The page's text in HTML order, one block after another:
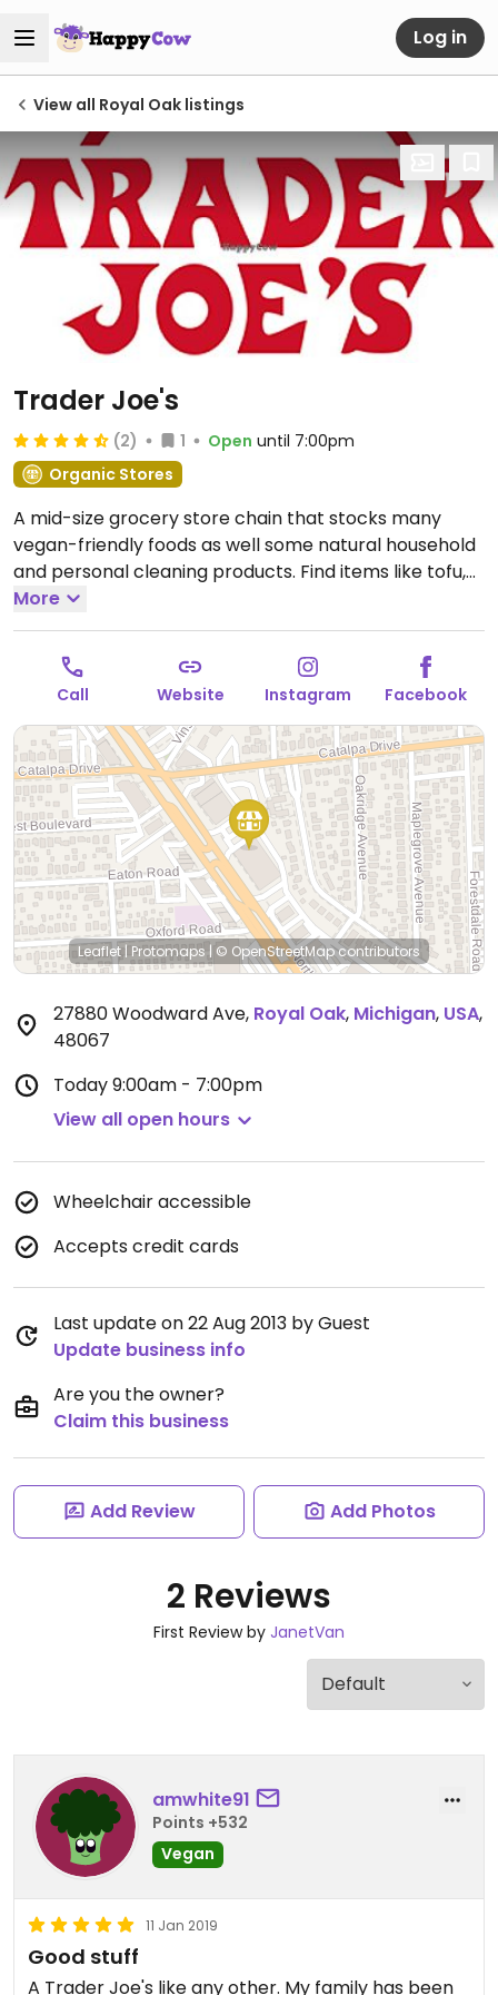
Log in
View all Royal Oak listings
Trader Joe's
(2) 1 Open until 7:00pm
Organic Stores
A mid-size grocery store chain that stocks many
vegan-friendly foods as well some natural household
and personal cleaning products. Find items like tofu,
soy dogs, vegan patties, chips, candies, fresh fruits
and vegetables, soymilk, almond milk, pasta and
tomato sauce varieties, nuts, juices and natural sodas.
Open Mon-Sun 9:00am-7:00pm.
Open daily.
More
Call Website Instagram Facebook
Leaflet| Protomaps | © OpenStreetMapcontributors
27880 Woodward Ave, Royal Oak, Michigan, USA,
48067
Today9:00am - 7:00pm
View all open hours
Wheelchair accessible
Accepts credit cards
Last update on 22 Aug 2013 by Guest
Update business info
Are you the owner?
Claim this business
Add Review Add Photos
2 Reviews
First Review by JanetVan
amwhite91
Points +532
Vegan
11 Jan 2019
Good stuff
A Trader Joe's like any other. My family has been